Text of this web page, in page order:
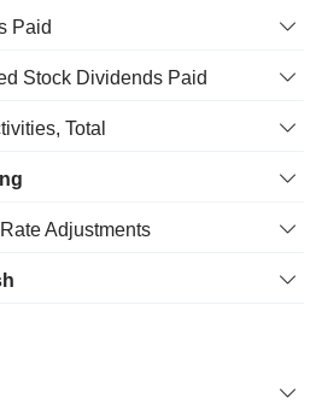
Paid
Stock Dividends Paid
Total
Adjustments